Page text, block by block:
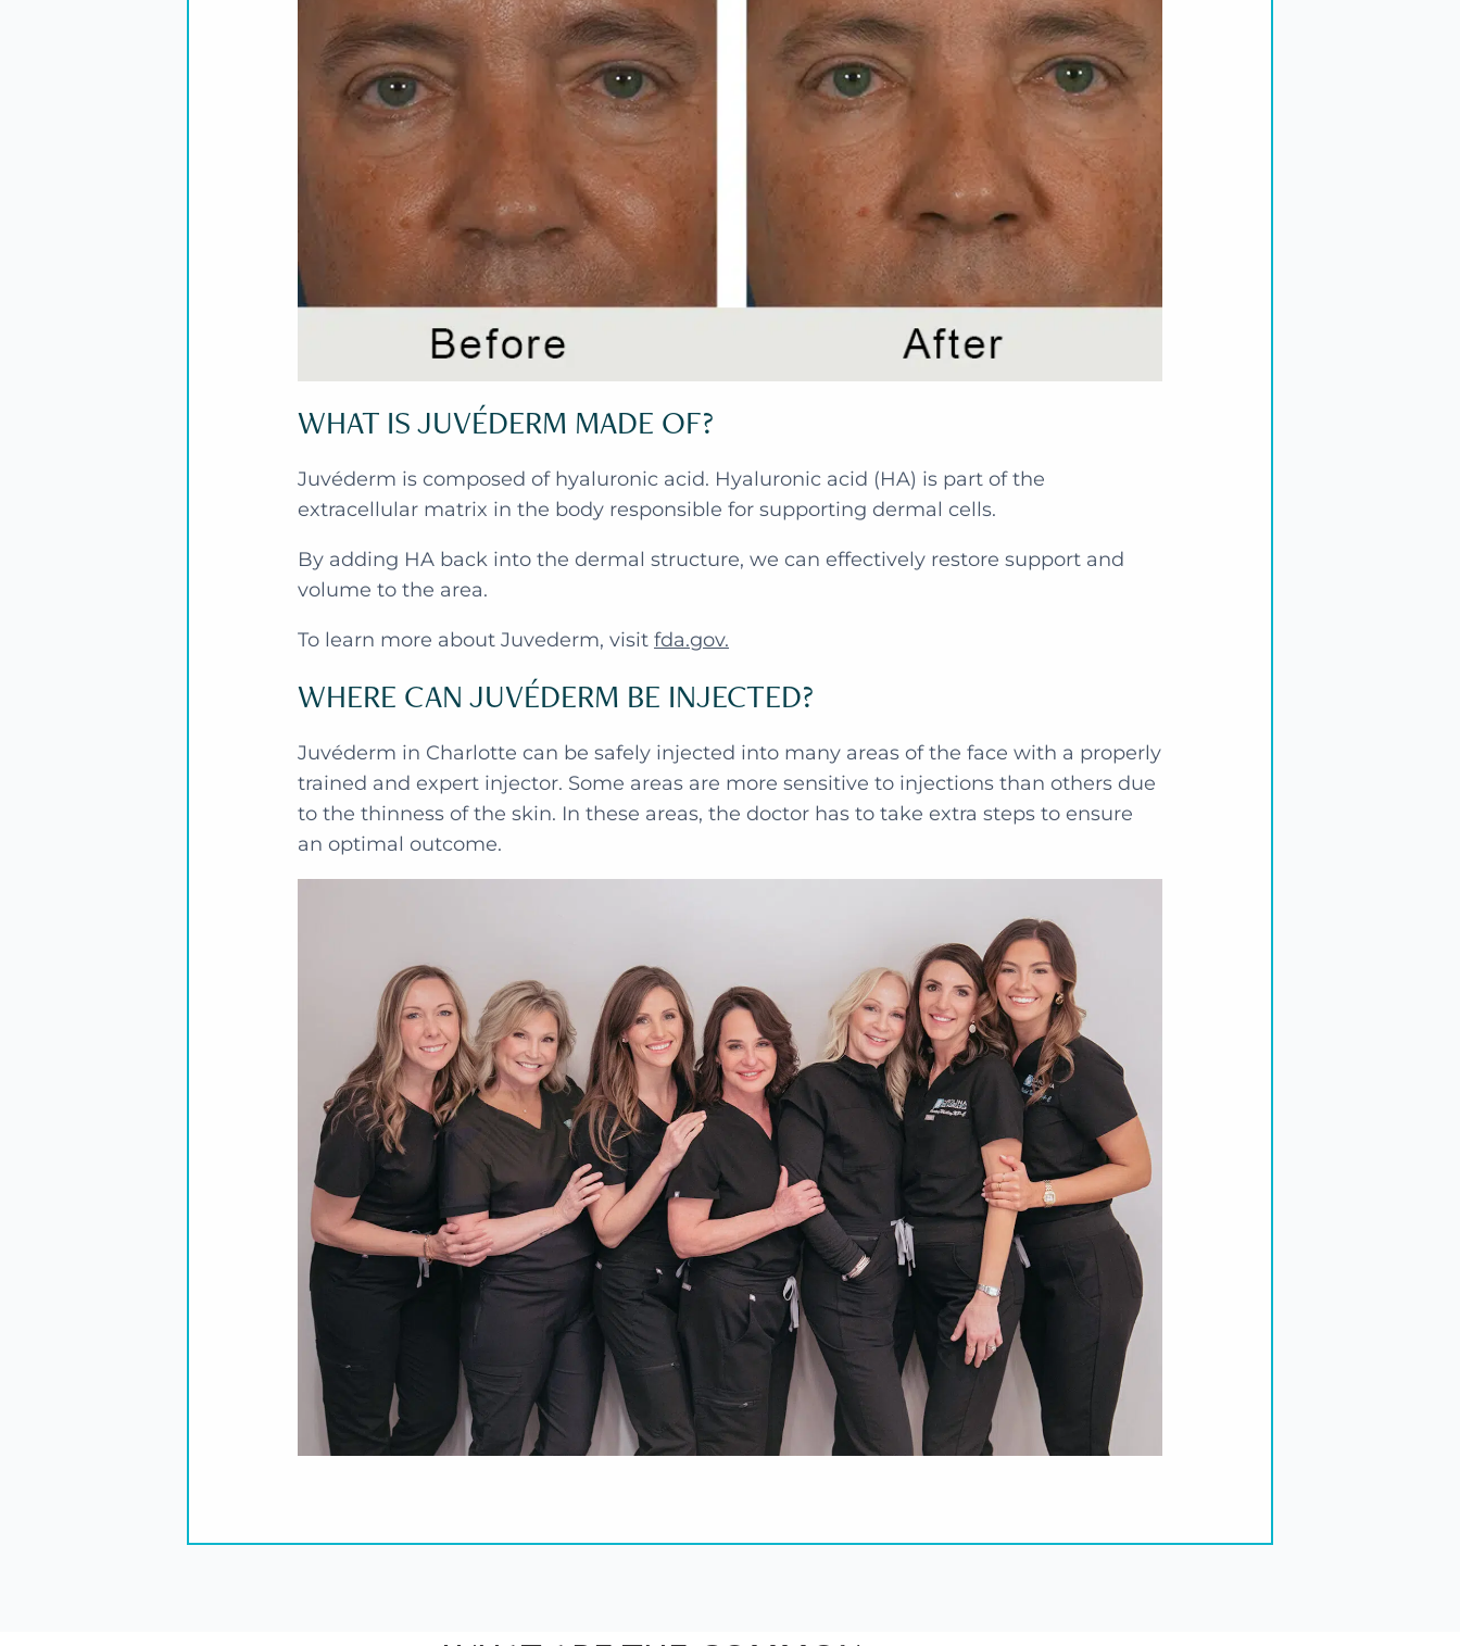
WHAT IS JUVÉDERM MADE OF?
Juvéderm is composed of hyaluronic acid. Hyaluronic acid (HA) is part of the
extracellular matrix in the body responsible for supporting dermal cells.
By adding HA back into the dermal structure, we can effectively restore support and
volume to the area.
To learn more about Juvederm, visit fda.gov.
WHERE CAN JUVÉDERM BE INJECTED?
Juvéderm in Charlotte can be safely injected into many areas of the face with a properly
trained and expert injector. Some areas are more sensitive to injections than others due
to the thinness of the skin. In these areas, the doctor has to take extra steps to ensure
an optimal outcome.